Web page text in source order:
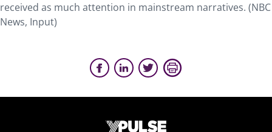
received as much attention in mainstream narratives. (NBC
News, Input)